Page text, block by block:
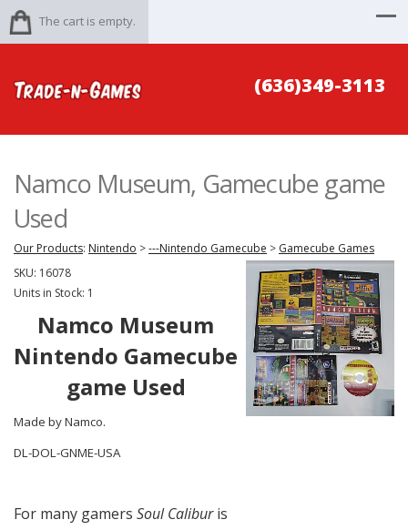
The cart is empty.
(636)349-3113
Namco Museum, Gamecube game
Used
Our Products: Nintendo >---Nintendo Gamecube > Gamecube Games
SKU: 16078
Units in Stock: 1
Namco Museum
Nintendo Gamecube
game Used
Made by Namco.
DL-DOL-GNME-USA
For many gamers Soul Caliburis